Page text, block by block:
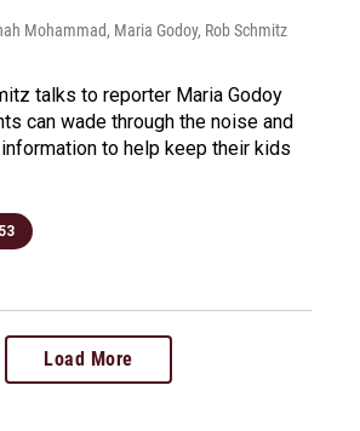
Mohammad, Maria Godoy, Rob Schmitz
talks to reporter Maria Godoy
can wade through the noise and
to help keep their kids
Load More